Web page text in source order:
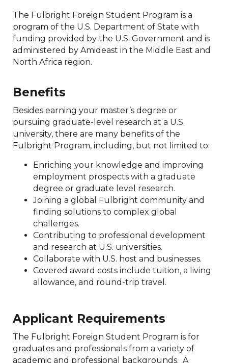
The Fulbright Foreign Student Program is a
program of the U.S. Department of State with
funding provided by the U.S. Government and is
administered by Amideast in the Middle East and
North Africa region.
Benefits
Besides earning your master’s degree or
pursuing graduate-level research at a U.S.
university, there are many benefits of the
Fulbright Program, including, but not limited to:
Enriching your knowledge and improving
employment prospects with a graduate
degree or graduate level research.
Joining a global Fulbright community and
finding solutions to complex global
challenges.
Contributing to professional development
and research at U.S. universities.
Collaborate with U.S. host and businesses.
Covered award costs include tuition, a living
allowance, and round-trip travel.
Applicant Requirements
The Fulbright Foreign Student Program is for
graduates and professionals from a variety of
academic and professional backgrounds. A